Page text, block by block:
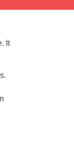
It